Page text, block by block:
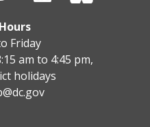
Friday
am to 4:45 pm,
holidays